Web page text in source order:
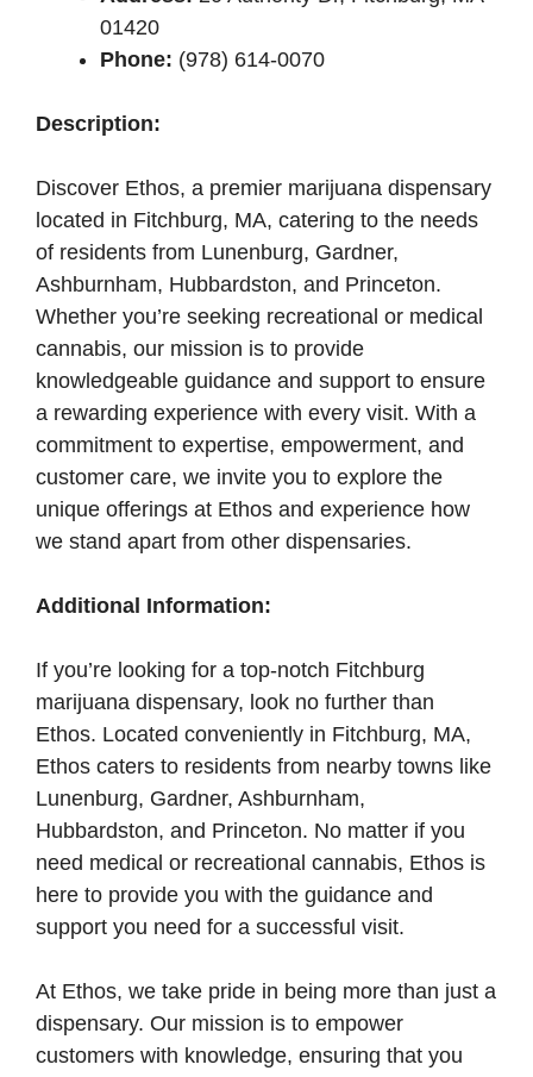
01420
Phone: (978) 614-0070
Description:
Discover Ethos, a premier marijuana dispensary
located in Fitchburg, MA, catering to the needs
of residents from Lunenburg, Gardner,
Ashburnham, Hubbardston, and Princeton.
Whether you’re seeking recreational or medical
cannabis, our mission is to provide
knowledgeable guidance and support to ensure
a rewarding experience with every visit. With a
commitment to expertise, empowerment, and
customer care, we invite you to explore the
unique offerings at Ethos and experience how
we stand apart from other dispensaries.
Additional Information:
If you’re looking for a top-notch Fitchburg
marijuana dispensary, look no further than
Ethos. Located conveniently in Fitchburg, MA,
Ethos caters to residents from nearby towns like
Lunenburg, Gardner, Ashburnham,
Hubbardston, and Princeton. No matter if you
need medical or recreational cannabis, Ethos is
here to provide you with the guidance and
support you need for a successful visit.
At Ethos, we take pride in being more than just a
dispensary. Our mission is to empower
customers with knowledge, ensuring that you